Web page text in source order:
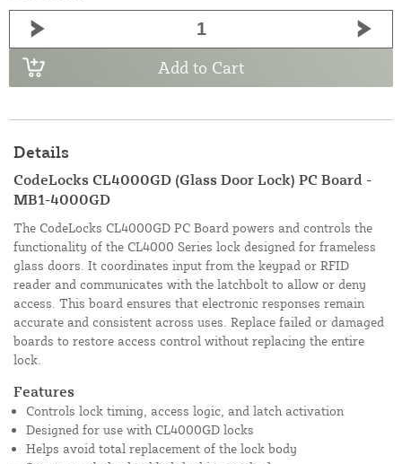
Add to Cart
Details
CodeLocks CL4000GD (Glass Door Lock) PC Board -
MB1-4000GD
The CodeLocks CL4000GD PC Board powers and controls the
functionality of the CL4000 Series lock designed for frameless
glass doors. It coordinates input from the keypad or RFID
reader and communicates with the latchbolt to allow or deny
access. This board ensures that electronic responses remain
accurate and consistent across uses. Replace failed or damaged
boards to restore access control without replacing the entire
lock.
Features
Controls lock timing, access logic, and latch activation
Designed for use with CL4000GD locks
Helps avoid total replacement of the lock body